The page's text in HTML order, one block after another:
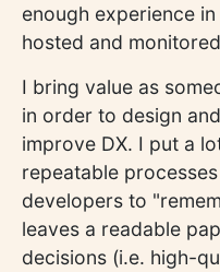
enough experience
hosted and
I bring value as
in order to design
improve DX. I put a
repeatable
developers to
leaves a readable
decisions (i.e. high-